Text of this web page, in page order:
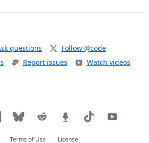
questions
Follow @code
Report issues Watch videos
Terms of Use License